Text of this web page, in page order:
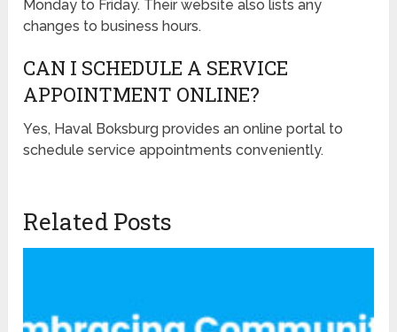
Monday to Friday. Their website also lists any
changes to business hours.
CAN I SCHEDULE A SERVICE
APPOINTMENT ONLINE?
Yes, Haval Boksburg provides an online portal to
schedule service appointments conveniently.
Related Posts